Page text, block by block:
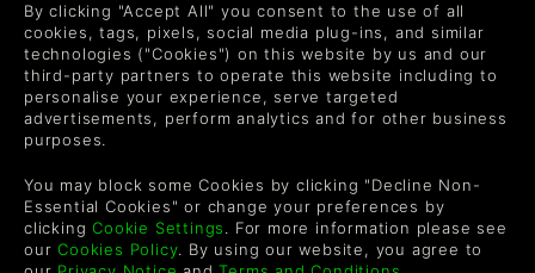
Post-launch support: free updates to the PERISH universe,
with strange new enemies and even crazier weapons to
play with
Level up your inbox: Get emails for new releases, sales,
wishlists, and XP offers on games.
By entering your email you agree to receive marketing emails from
each email.
By clicking "Accept All" you consent to the use of all
cookies, tags, pixels, social media plug-ins, and similar
technologies ("Cookies") on this website by us and our
third-party partners to operate this website including to
personalise your experience, serve targeted
advertisements, perform analytics and for other business
purposes.
You may block some Cookies by clicking "Decline Non-
Essential Cookies" or change your preferences by
clickingCookie Settings. For more information please see
ourCookies Policy. By using our website, you agree to